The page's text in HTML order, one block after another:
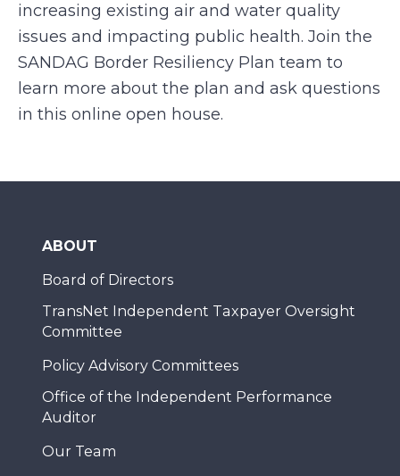
increasing existing air and water quality
issues and impacting public health. Join the
SANDAG Border Resiliency Plan team to
learn more about the plan and ask questions
in this online open house.
ABOUT
Board of Directors
TransNet Independent Taxpayer Oversight
Committee
Policy Advisory Committees
Office of the Independent Performance
Auditor
Our Team